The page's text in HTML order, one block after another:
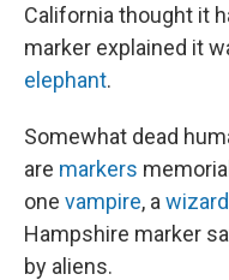
California thought it
marker explained it
elephant.
Somewhat dead
are markers
one vampire, a wizard
Hampshire marker
by aliens.